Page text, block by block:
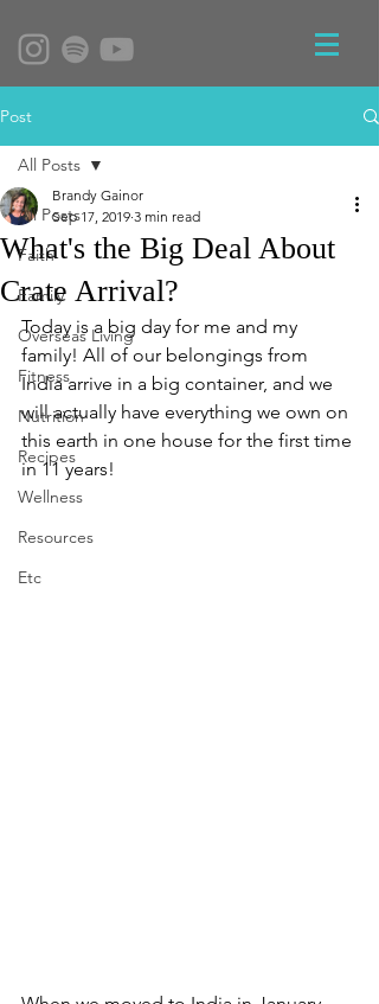
Post
All Posts
Faith
Family
Overseas Living
Fitness
Nutrition
Recipes
Wellness
Resources
Etc
All Posts
What's the Big Deal About
Crate Arrival?
Brandy Gainor
Sep 17, 2019 3 min read
Today is a big day for me and my
family! All of our belongings from
India arrive in a big container, and we
will actually have everything we own on
this earth in one house for the first time
in 11 years!